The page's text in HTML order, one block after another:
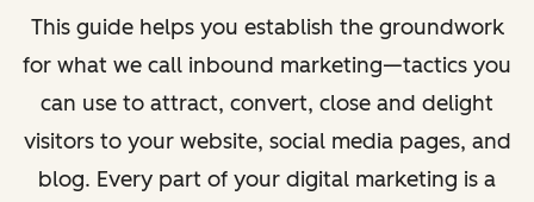
This guide helps you establish the groundwork
for what we call inbound marketing—tactics you
can use to attract, convert, close and delight
visitors to your website, social media pages, and
blog. Every part of your digital marketing is a